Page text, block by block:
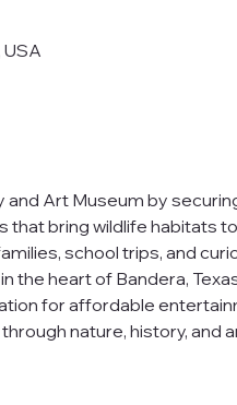
USA
Art Museum by
bring wildlife habitats
school trips, and
heart of Bandera,
for affordable
nature, history, and